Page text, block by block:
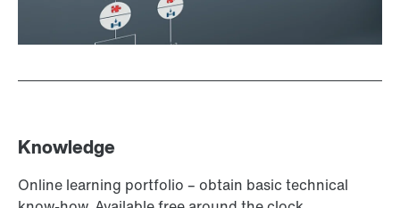
Knowledge
Online learning portfolio – obtain basic technical